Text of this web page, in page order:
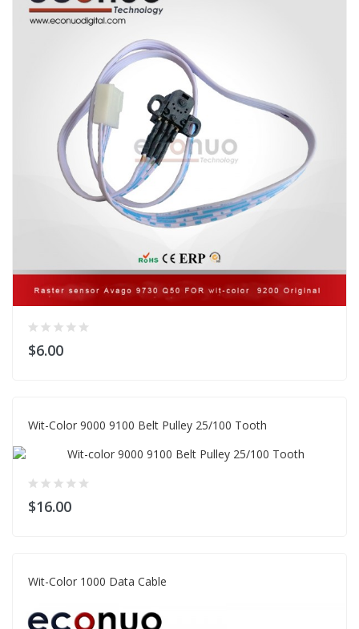
$6.00
Wit-Color 9000 9100 Belt Pulley 25/100 Tooth
$16.00
Wit-Color 1000 Data Cable